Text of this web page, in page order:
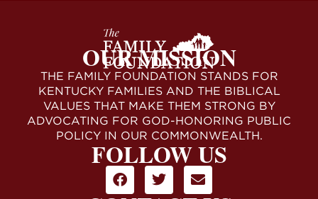
OUR MISSION
THE FAMILY FOUNDATION STANDS FOR
KENTUCKY FAMILIES AND THE BIBLICAL
VALUES THAT MAKE THEM STRONG BY
ADVOCATING FOR GOD-HONORING PUBLIC
POLICY IN OUR COMMONWEALTH.
FOLLOW US